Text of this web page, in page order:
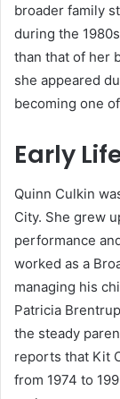
broader family
during the
than that of her
she appeared
becoming one
Early
Quinn Culkin
City. She grew
performance
worked as a
managing his
Patricia
the steady
reports that Kit
from 1974 to